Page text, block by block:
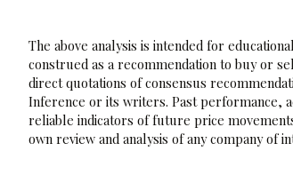
The above analysis is intended for
construed as a recommendation to buy or
direct quotations of consensus
Inference or its writers. Past performance,
reliable indicators of future price
own review and analysis of any company of